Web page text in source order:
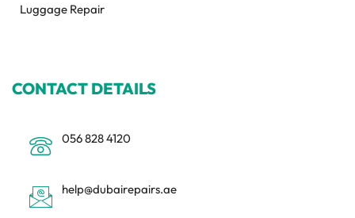
Luggage Repair
CONTACT DETAILS
056 828 4120
help@dubairepairs.ae